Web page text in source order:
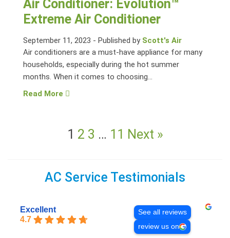
Air Conditioner: Evolution™
Extreme Air Conditioner
September 11, 2023 - Published by Scott's Air
Air conditioners are a must-have appliance for many
households, especially during the hot summer
months. When it comes to choosing...
Read More
1 2 3 … 11 Next »
AC Service Testimonials
Excellent
4.7
See all reviews
review us on